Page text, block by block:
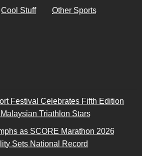
Cool Stuff Other Sports
Festival Celebrates Fifth Edition
Triathlon Stars
as SCORE Marathon 2026
Sets National Record